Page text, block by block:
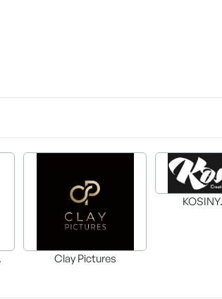
Clay Pictures